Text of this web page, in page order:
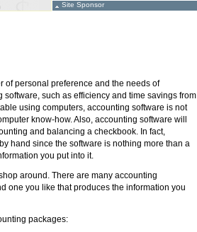
Site Sponsor
of personal preference and the needs of
such as efficiency and time savings from
using computers, accounting software is not
know-how. Also, accounting software will
and balancing a checkbook. In fact,
hand since the software is nothing more than a
you put into it.
around. There are many accounting
one you like that produces the information you
packages: